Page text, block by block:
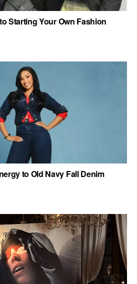
Starting Your Own Fashion
to Old Navy Fall Denim